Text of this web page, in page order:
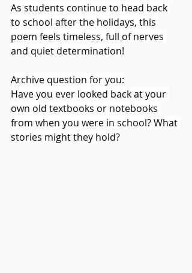
As students continue to head back
to school after the holidays, this
poem feels timeless, full of nerves
and quiet determination!
Archive question for you:
Have you ever looked back at your
own old textbooks or notebooks
from when you were in school? What
stories might they hold?